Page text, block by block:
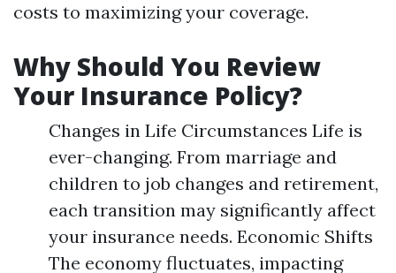
costs to maximizing your coverage.
Why Should You Review
Your Insurance Policy?
Changes in Life Circumstances Life is
ever-changing. From marriage and
children to job changes and retirement,
each transition may significantly affect
your insurance needs. Economic Shifts
The economy fluctuates, impacting